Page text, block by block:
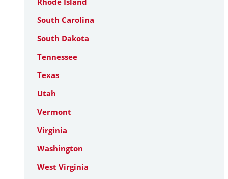
South Carolina
South Dakota
Tennessee
Texas
Utah
Vermont
Virginia
Washington
West Virginia